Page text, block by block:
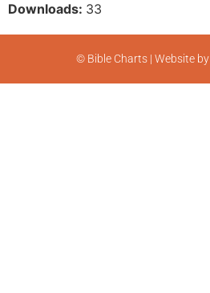
Downloads: 33
© Bible Charts | Website by